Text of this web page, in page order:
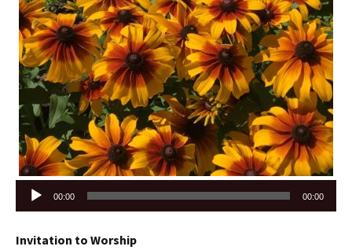
Audio
Player
00:00 00:00
Invitation to Worship